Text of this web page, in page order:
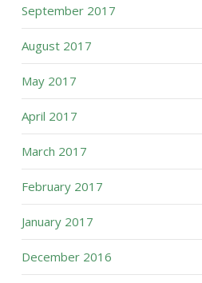
September 2017
August 2017
May 2017
April 2017
March 2017
February 2017
January 2017
December 2016